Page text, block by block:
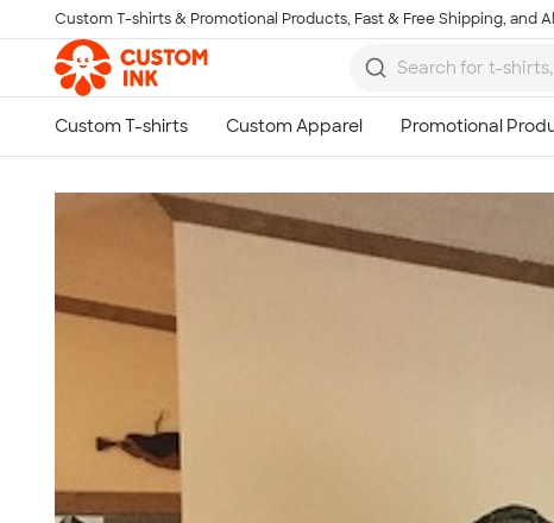
Skip to main content
Custom T-shirts & Promotional Products, Fast & Free Shipping, and